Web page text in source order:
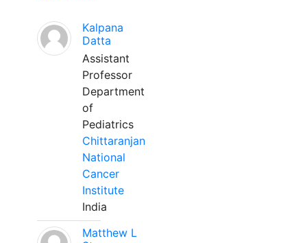
Kalpana
Datta
Assistant
Professor
Department
of
Pediatrics
Chittaranjan
National
Cancer
Institute
India
Matthew L